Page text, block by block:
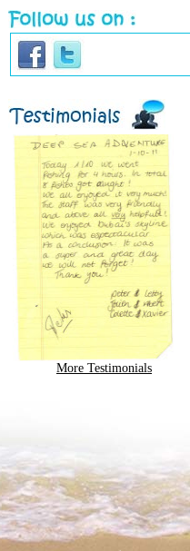
More Testimonials